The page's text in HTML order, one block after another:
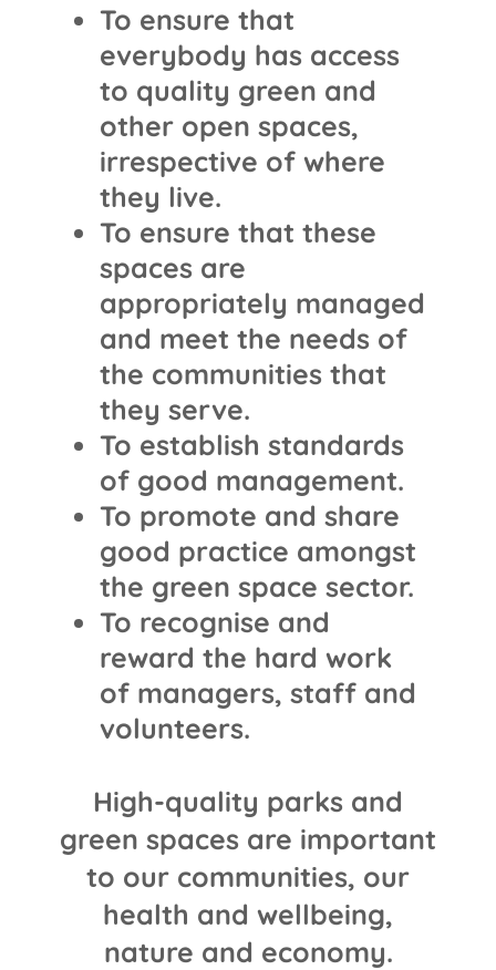
To ensure that
everybody has access
to quality green and
other open spaces,
irrespective of where
they live.
To ensure that these
spaces are
appropriately managed
and meet the needs of
the communities that
they serve.
To establish standards
of good management.
To promote and share
good practice amongst
the green space sector.
To recognise and
reward the hard work
of managers, staff and
volunteers.
High-quality parks and
green spaces are important
to our communities, our
health and wellbeing,
nature and economy.